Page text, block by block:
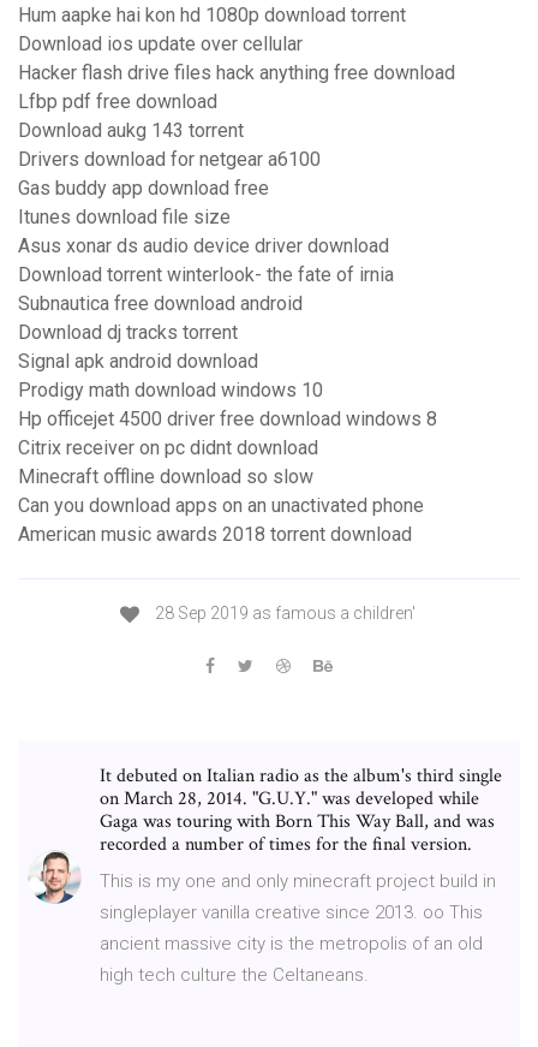
Hum aapke hai kon hd 1080p download torrent
Download ios update over cellular
Hacker flash drive files hack anything free download
Lfbp pdf free download
Download aukg 143 torrent
Drivers download for netgear a6100
Gas buddy app download free
Itunes download file size
Asus xonar ds audio device driver download
Download torrent winterlook- the fate of irnia
Subnautica free download android
Download dj tracks torrent
Signal apk android download
Prodigy math download windows 10
Hp officejet 4500 driver free download windows 8
Citrix receiver on pc didnt download
Minecraft offline download so slow
Can you download apps on an unactivated phone
American music awards 2018 torrent download
28 Sep 2019 as famous a children'
It debuted on Italian radio as the album's third single
on March 28, 2014. "G.U.Y." was developed while
Gaga was touring with Born This Way Ball, and was
recorded a number of times for the final version.
This is my one and only minecraft project build in
singleplayer vanilla creative since 2013. oo This
ancient massive city is the metropolis of an old
high tech culture the Celtaneans.